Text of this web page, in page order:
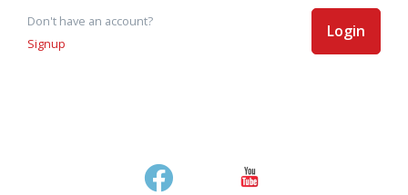
Don't have an account?
Signup
Login